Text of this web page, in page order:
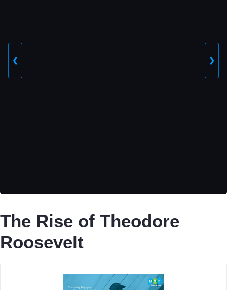
❮ ❯
The Rise of Theodore
Roosevelt